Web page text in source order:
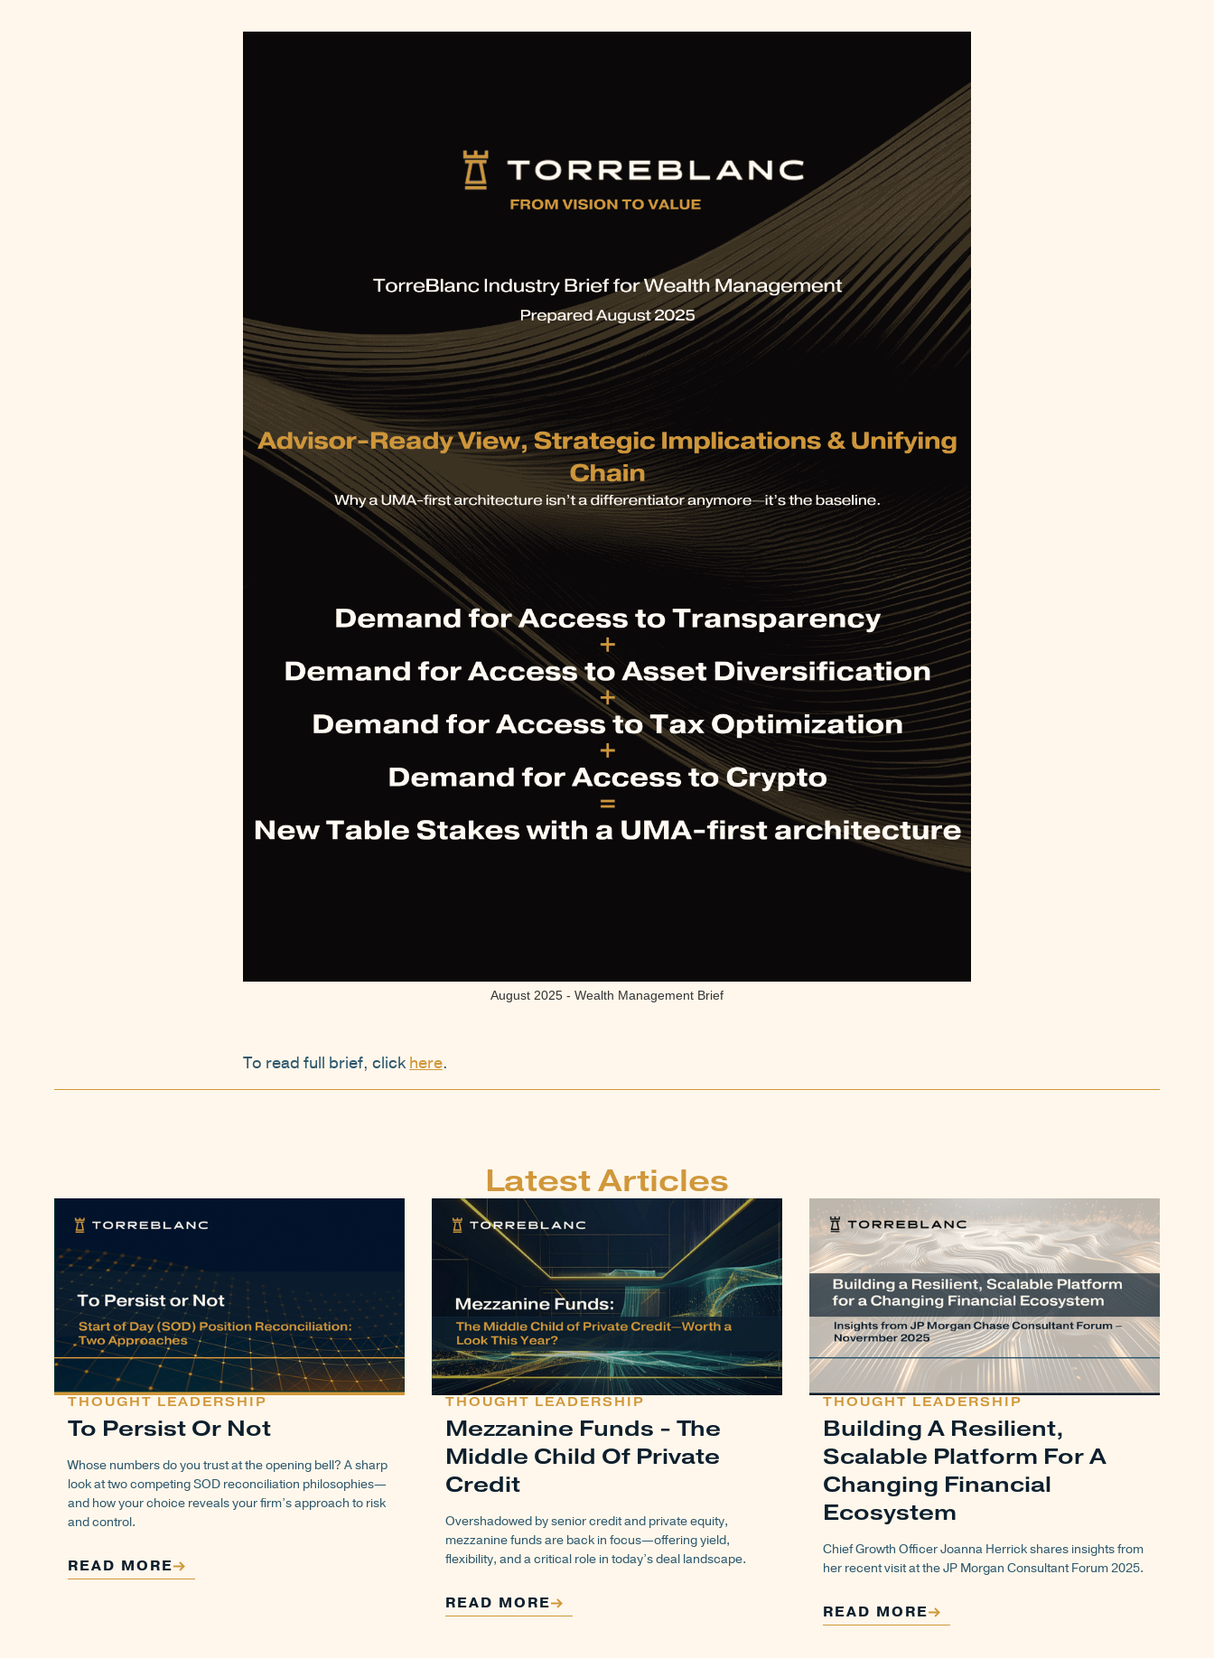
August 2025 - Wealth Management Brief
To read full brief, clickhere.
Latest Articles
THOUGHT LEADERSHIP
To Persist Or Not
Whose numbers do you trust at the opening bell? A sharp
look at two competing SOD reconciliation philosophies—
and how your choice reveals your firm’s approach to risk
and control.
READ MORE
THOUGHT LEADERSHIP
Mezzanine Funds - The
Middle Child Of Private
Credit
Overshadowed by senior credit and private equity,
mezzanine funds are back in focus—offering yield,
flexibility, and a critical role in today’s deal landscape.
READ MORE
THOUGHT LEADERSHIP
Building A Resilient,
Scalable Platform For A
Changing Financial
Ecosystem
Chief Growth Officer Joanna Herrick shares insights from
her recent visit at the JP Morgan Consultant Forum 2025.
READ MORE